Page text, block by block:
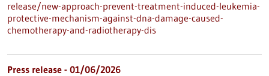
release/new-approach-prevent-treatment-induced-leukemia-
protective-mechanism-against-dna-damage-caused-
chemotherapy-and-radiotherapy-dis
Press release - 01/06/2026